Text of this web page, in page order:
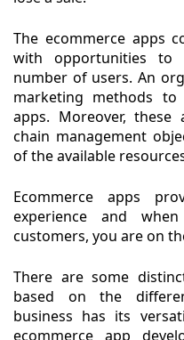
The ecommerce apps
with opportunities
number of users. An
marketing methods to
apps. Moreover, these
chain management
of the available
Ecommerce apps
experience and
customers, you are on
There are some
based on the
business has its
ecommerce app